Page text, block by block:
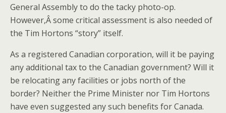
General Assembly to do the tacky photo-op.
However,Â some critical assessment is also needed of
the Tim Hortons “story” itself.
As a registered Canadian corporation, will it be paying
any additional tax to the Canadian government? Will it
be relocating any facilities or jobs north of the
border? Neither the Prime Minister nor Tim Hortons
have even suggested any such benefits for Canada.